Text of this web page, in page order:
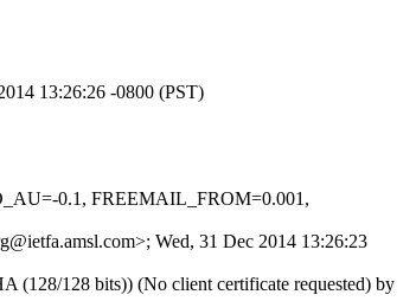
13:26:26 -0800 (PST)
0.1, FREEMAIL_FROM=0.001,
Wed, 31 Dec 2014 13:26:23
(128/128 bits)) (No client certificate requested) by